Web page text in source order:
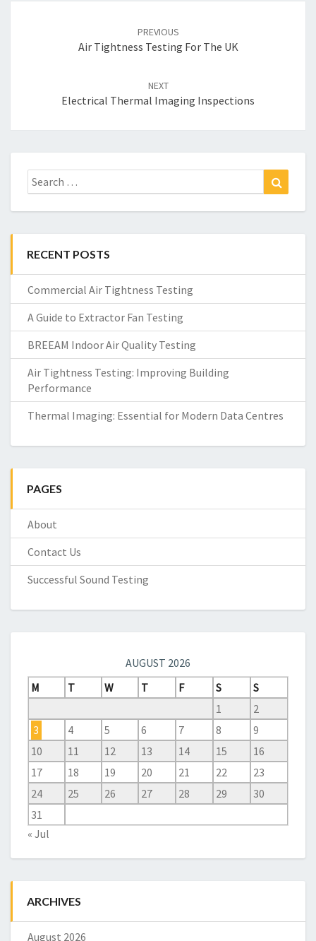
PREVIOUS
Air Tightness Testing For The UK
NEXT
Electrical Thermal Imaging Inspections
Search
for:
RECENT POSTS
Commercial Air Tightness Testing
A Guide to Extractor Fan Testing
BREEAM Indoor Air Quality Testing
Air Tightness Testing: Improving Building
Performance
Thermal Imaging: Essential for Modern Data Centres
PAGES
About
Contact Us
Successful Sound Testing
AUGUST 2026
M
T W T F S
S
1
2
3
4 5 6 7 8
9
10
11 12 13 14 15
16
17
18 19 20 21 22
23
24
25 26 27 28 29
30
31
« Jul
ARCHIVES
August 2026